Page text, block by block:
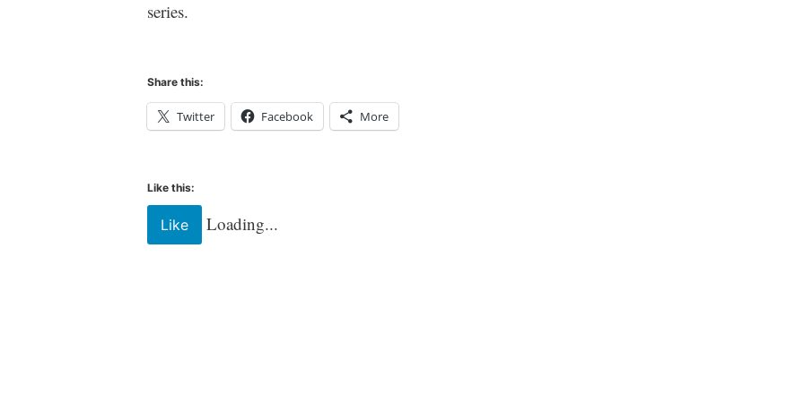
series.
Share this:
Twitter Facebook More
Like this:
Like Loading...